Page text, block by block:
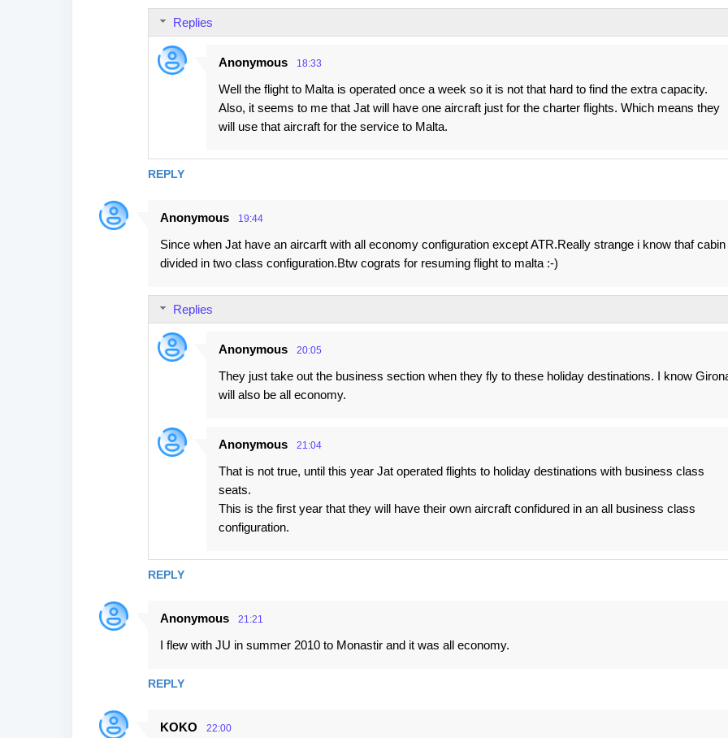
REPLY
Replies
Anonymous 18:33
Well the flight to Malta is operated once a week so it is not that hard to find the extra capacity.
Also, it seems to me that Jat will have one aircraft just for the charter flights. Which means they
will use that aircraft for the service to Malta.
Anonymous 19:44
Since when Jat have an aircarft with all economy configuration except ATR.Really strange i know thaf cabin
divided in two class configuration.Btw cograts for resuming flight to malta :-)
REPLY
Replies
Anonymous 20:05
They just take out the business section when they fly to these holiday destinations. I know
will also be all economy.
Anonymous 21:04
That is not true, until this year Jat operated flights to holiday destinations with business class
seats.
This is the first year that they will have their own aircraft confidured in an all business class
configuration.
Anonymous 21:21
I flew with JU in summer 2010 to Monastir and it was all economy.
REPLY
KOKO 22:00